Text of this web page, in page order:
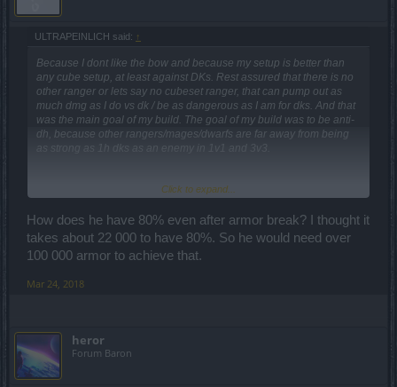
ULTRAPEINLICH said: ↑
Because I dont like the bow and because my setup is better than
any cube setup, at least against DKs. Rest assured that there is no
other ranger or lets say no cubeset ranger, that can pump out as
much dmg as I do vs dk / be as dangerous as I am for dks. And that
was the main goal of my build. The goal of my build was to be anti-
dh, because other rangers/mages/dwarfs are far away from being
as strong as 1h dks as an enemy in 1v1 and 3v3.
your numbers are wrong. He would reach around 120-125k.
he deals with 14k base dmg EVEN with pvp tree buff.
No offense to that mage, but his build is what I call a "farm
but wont stand any chance vs balanced dks and rangers. With that
armor break attacks.
The fact what you and many other low to middle elo pvp players
(not meant to be mean, it just means you dont play in highend pvp)
don't understand, is that a dk is allowed to make mistakes, thanks to
healing.
Click to expand...
How does he have 80% even after armor break? I thought it
takes about 22 000 to have 80%. So he would need over
100 000 armor to achieve that.
Mar 24, 2018
heror
Forum Baron